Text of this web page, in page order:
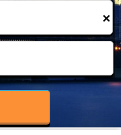
×